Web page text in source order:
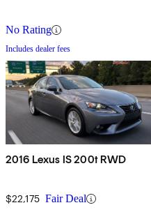
No Rating
Includes dealer fees
2016 Lexus IS 200t RWD
$22,175 Fair Deal